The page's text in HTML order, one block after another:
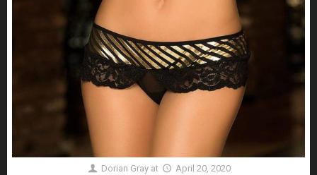
Dorian Gray at April 20, 2020